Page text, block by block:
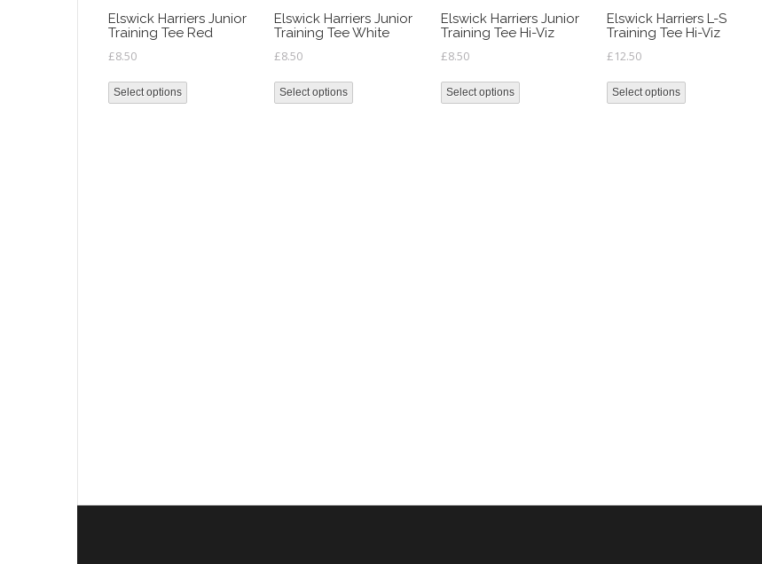
Elswick Harriers Junior
Training Tee Red
£8.50
Select options
Elswick Harriers Junior
Training Tee White
£8.50
Select options
Elswick Harriers Junior
Training Tee Hi-Viz
£8.50
Select options
Elswick Harriers L-S
Training Tee Hi-Viz
£12.50
Select options